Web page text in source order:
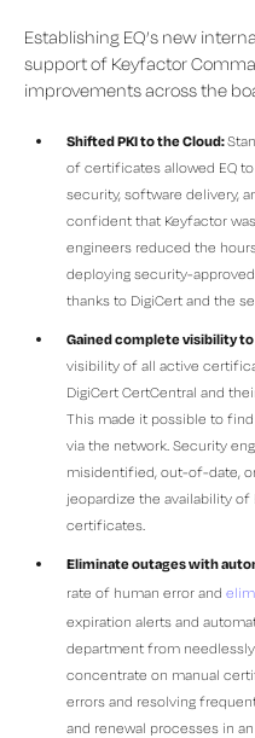
Establishing EQ’s new
support of Keyfactor
improvements across the
Shifted PKI to the Cloud:
of certificates allowed EQ
security, software delivery,
confident that Keyfactor
engineers reduced the
deploying security-
thanks to DigiCert and the
Gained complete visibility
visibility of all active
DigiCert CertCentral and
This made it possible to
via the network. Security
misidentified, out-of-date,
jeopardize the availability of
certificates.
Eliminate outages with
rate of human error and
expiration alerts and
department from
concentrate on manual
errors and resolving
and renewal processes in